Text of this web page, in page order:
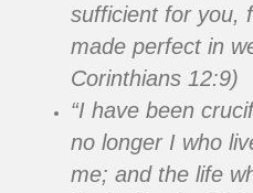
sufficient for you,
made perfect in
Corinthians 12:9)
“I have been
no longer I who
me; and the life